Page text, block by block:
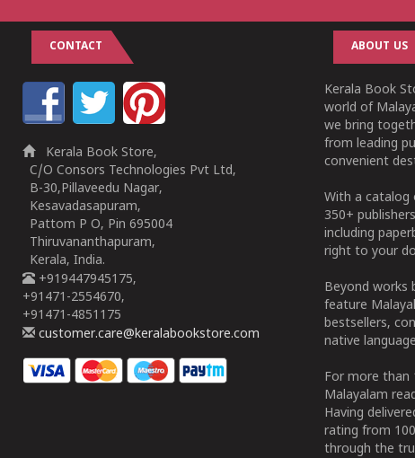
CONTACT
Kerala Book Store,
C/O Consors Technologies Pvt Ltd,
B-30,Pillaveedu Nagar,
Kesavadasapuram,
Pattom P O, Pin 695004
Thiruvananthapuram,
Kerala, India.
+919447945175,
+91471-2554670,
+91471-4851175
customer.care@keralabookstore.com
ABOUT US
Kerala Book
world of
we bring
from leading
convenient
With a catalog
350+
including
right to your
Beyond works
feature
bestsellers,
native
For more than
Malayalam
Having
rating from
through the